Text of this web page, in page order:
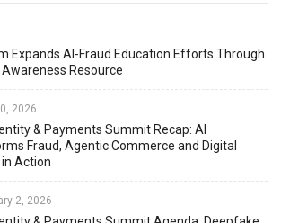
Expands AI-Fraud Education Efforts Through
Resource
2026
& Payments Summit Recap: AI
Fraud, Agentic Commerce and Digital
Action
2, 2026